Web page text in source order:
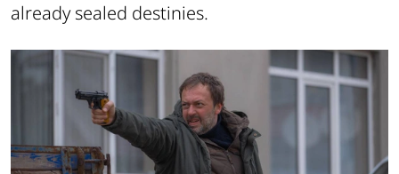
already sealed destinies.